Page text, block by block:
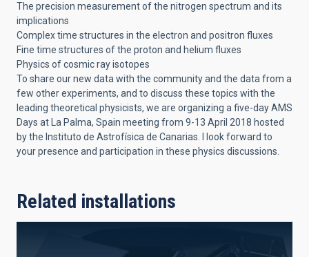
The precision measurement of the nitrogen spectrum and its
implications
Complex time structures in the electron and positron fluxes
Fine time structures of the proton and helium fluxes
Physics of cosmic ray isotopes
To share our new data with the community and the data from a
few other experiments, and to discuss these topics with the
leading theoretical physicists, we are organizing a five-day AMS
Days at La Palma, Spain meeting from 9-13 April 2018 hosted
by the Instituto de Astrofísica de Canarias. I look forward to
your presence and participation in these physics discussions.
Related installations